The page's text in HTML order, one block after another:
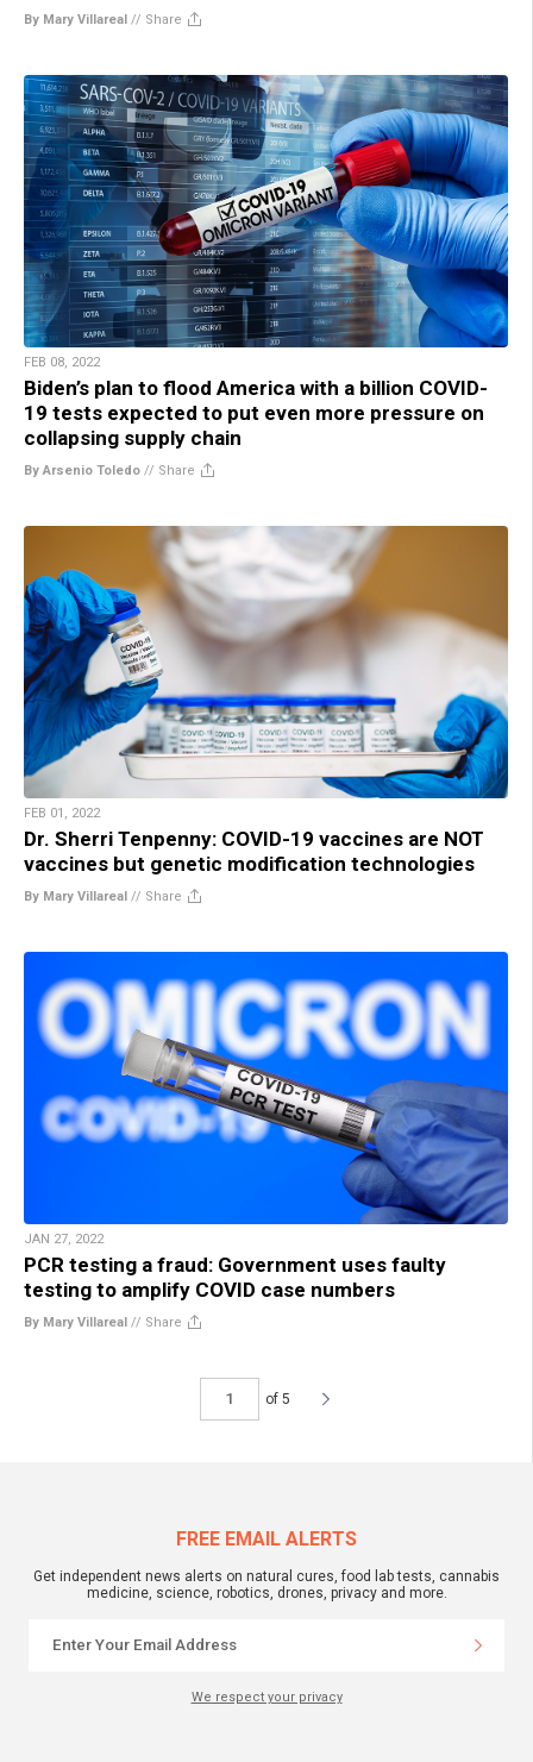
By Mary Villareal // Share
FEB 08, 2022
Biden’s plan to flood America with a billion COVID-
19 tests expected to put even more pressure on
collapsing supply chain
By Arsenio Toledo // Share
FEB 01, 2022
Dr. Sherri Tenpenny: COVID-19 vaccines are NOT
vaccines but genetic modification technologies
By Mary Villareal // Share
JAN 27, 2022
PCR testing a fraud: Government uses faulty
testing to amplify COVID case numbers
By Mary Villareal // Share
of 5
FREE EMAIL ALERTS
Get independent news alerts on natural cures, food lab tests, cannabis
medicine, science, robotics, drones, privacy and more.
We respect your privacy